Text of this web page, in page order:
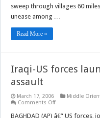
sweep through villages 60
unease among …
Read More »
Iraqi-US forces
assault
March 17, 2006 Middle
Comments Offon
US
BAGHDAD (AP) â€” US